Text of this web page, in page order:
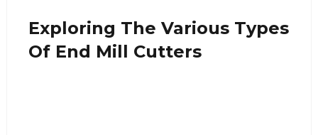
Exploring The Various Types
Of End Mill Cutters